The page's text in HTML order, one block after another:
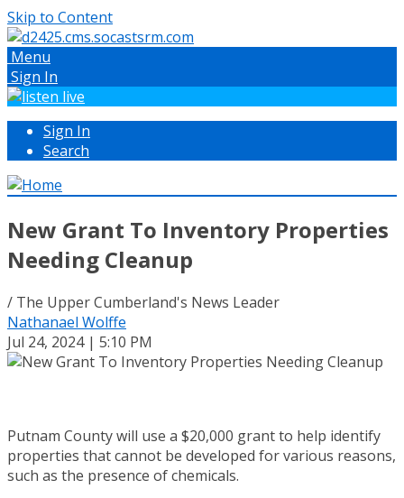
Skip to Content
Menu
Sign In
Sign In
Search
New Grant To Inventory Properties
Needing Cleanup
/ The Upper Cumberland's News Leader
Nathanael Wolffe
Jul 24, 2024 | 5:10 PM
Putnam County will use a $20,000 grant to help identify
properties that cannot be developed for various reasons,
such as the presence of chemicals.